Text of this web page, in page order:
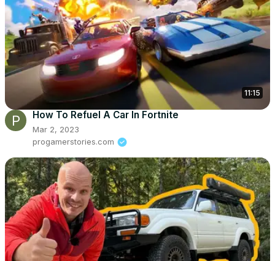
11:15
How To Refuel A Car In Fortnite
Mar 2, 2023
progamerstories.com